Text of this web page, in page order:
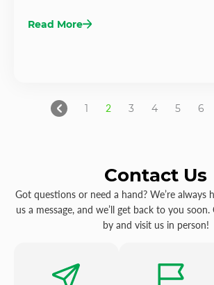
Read More
1 2 3 4 5 6
Contact Us
Got questions or need a hand? We’re always
us a message, and we’ll get back to you
by and visit us in person!